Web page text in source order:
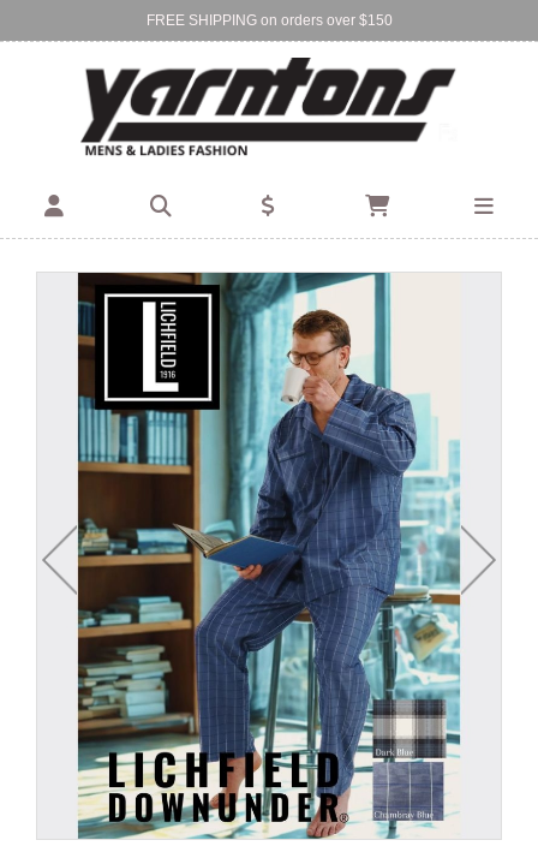
FREE SHIPPING on orders over $150
Find Your Local Store:
BIRKENHEAD DEVONPORT